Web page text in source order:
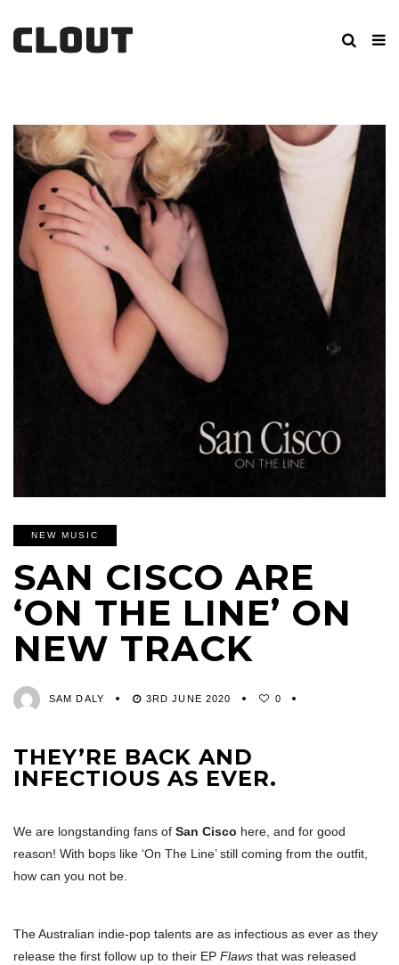
NEW MUSIC
SAN CISCO ARE
‘ON THE LINE’ ON
NEW TRACK
SAM DALY 3RD JUNE 2020 0
THEY’RE BACK AND
INFECTIOUS AS EVER.
We are longstanding fans of San Cisco here, and for good
reason! With bops like ‘On The Line’ still coming from the outfit,
how can you not be.
The Australian indie-pop talents are as infectious as ever as they
release the first follow up to their EP Flaws that was released